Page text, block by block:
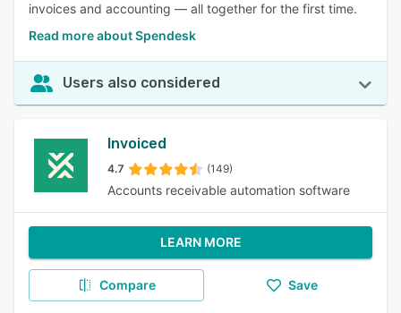
invoices and accounting — all together for the first time.
Read more about Spendesk
Users also considered
Invoiced
4.7 (149)
Accounts receivable automation software
LEARN MORE
Compare Save